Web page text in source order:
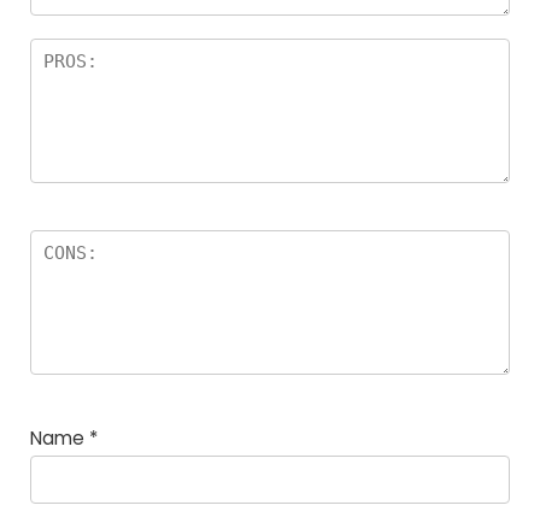
Name *